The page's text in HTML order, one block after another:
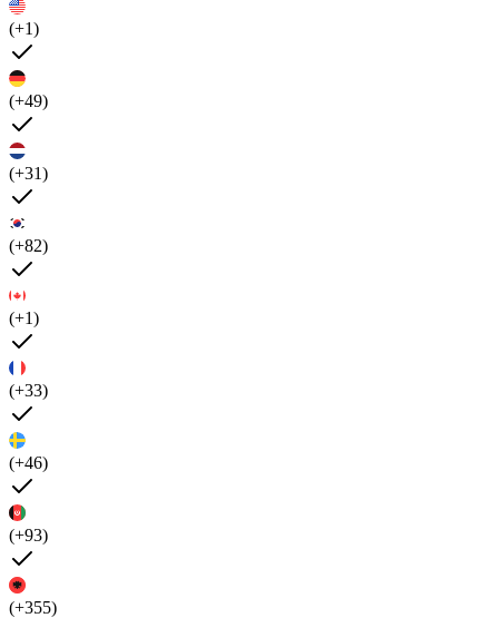
(+1)
(+49)
(+31)
(+82)
(+1)
(+33)
(+46)
(+93)
(+355)